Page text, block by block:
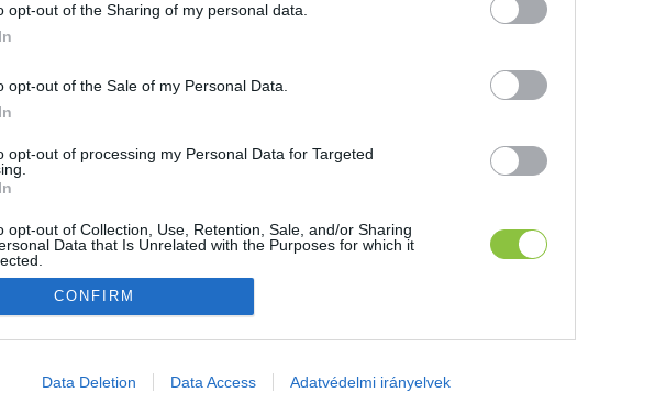
opt-out of the Sharing of my personal data.
opt-out of the Sale of my Personal Data.
opt-out of processing my Personal Data for Targeted
opt-out of Collection, Use, Retention, Sale, and/or Sharing
Data that Is Unrelated with the Purposes for which it
allow Google to enable storage related to advertising like cookies on
CONFIRM
Data Deletion Data Access Adatvédelmi irányelvek
Jelszó
RegisztrációElfelejtetted a jelszavad?